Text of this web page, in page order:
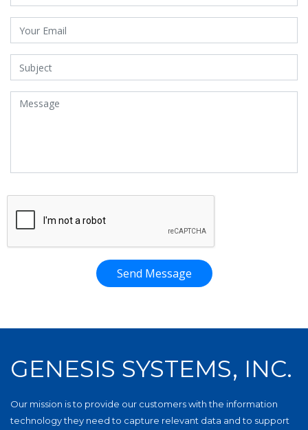
Send Message
GENESIS SYSTEMS, INC.
Our mission is to provide our customers with the information
technology they need to capture relevant data and to support